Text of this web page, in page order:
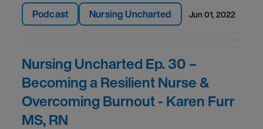
Podcast Nursing Uncharted jun 01, 2022
Nursing Uncharted Ep. 30 –
Becoming a Resilient Nurse &
Overcoming Burnout - Karen Furr
MS, RN